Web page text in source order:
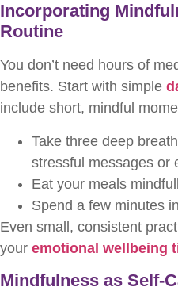
Incorporating
Routine
You don’t need hours of
benefits. Start with simple
include short, mindful
Take three deep
stressful messages or
Eat your meals
Spend a few minutes
Even small, consistent
your emotional wellbeing
Mindfulness as Self-